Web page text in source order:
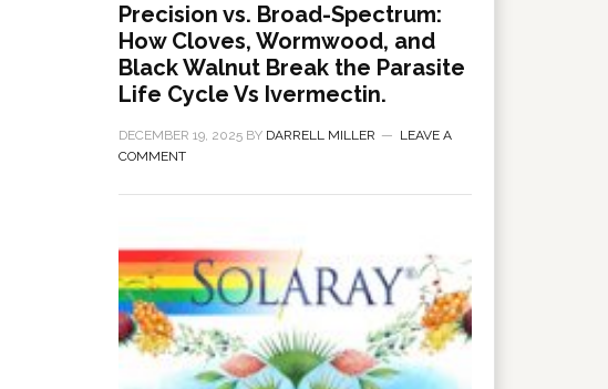
Precision vs. Broad-Spectrum:
How Cloves, Wormwood, and
Black Walnut Break the Parasite
Life Cycle Vs Ivermectin.
DECEMBER 19, 2025 BY DARRELL MILLER
LEAVE A
COMMENT